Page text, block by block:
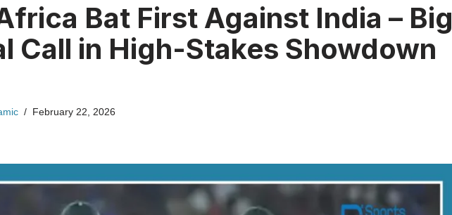
Bat First Against India – Big
Call in High-Stakes Showdown
February 22, 2026